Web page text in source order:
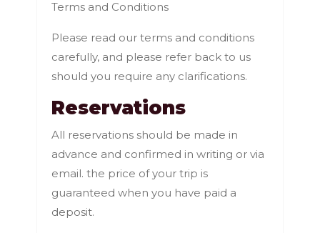
Terms and Conditions
Please read our terms and conditions
carefully, and please refer back to us
should you require any clarifications.
Reservations
All reservations should be made in
advance and confirmed in writing or via
email. the price of your trip is
guaranteed when you have paid a
deposit.